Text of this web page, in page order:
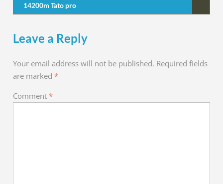
14200m Tato pro
Leave a Reply
Your email address will not be published. Required fields
are marked*
Comment*